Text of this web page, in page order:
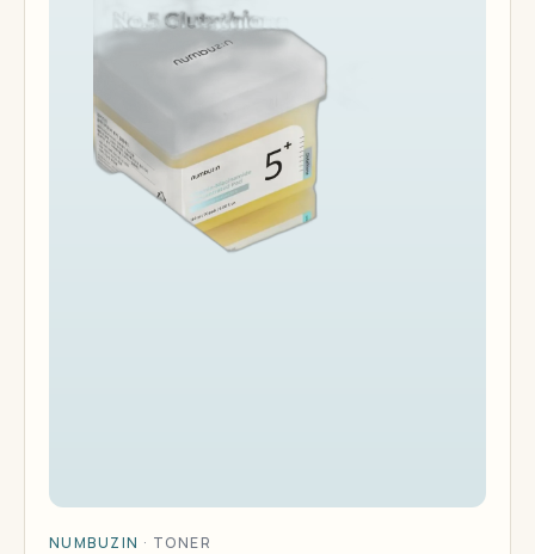
NUMBUZIN · TONER